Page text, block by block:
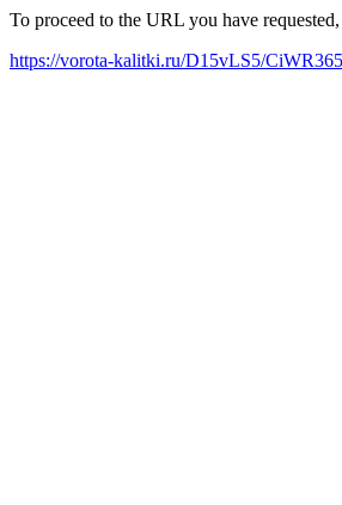
To proceed to the URL you have
https://vorota-kalitki.ru/D15vLS5/